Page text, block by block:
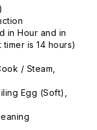
in Hour and in
is 14 hours)
/ Steam,
Egg (Soft),